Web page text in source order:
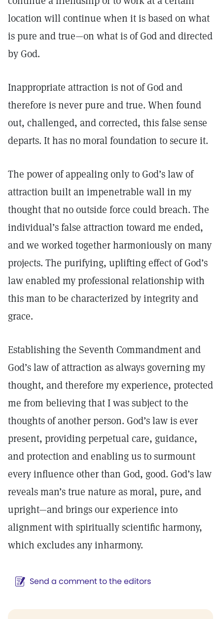
location will continue when it is based on what
is pure and true—on what is of God and directed
by God.
Inappropriate attraction is not of God and
therefore is never pure and true. When found
out, challenged, and corrected, this false sense
departs. It has no moral foundation to secure it.
The power of appealing only to God’s law of
attraction built an impenetrable wall in my
thought that no outside force could breach. The
individual’s false attraction toward me ended,
and we worked together harmoniously on many
projects. The purifying, uplifting effect of God’s
law enabled my professional relationship with
this man to be characterized by integrity and
grace.
Establishing the Seventh Commandment and
God’s law of attraction as always governing my
thought, and therefore my experience, protected
me from believing that I was subject to the
thoughts of another person. God’s law is ever
present, providing perpetual care, guidance,
and protection and enabling us to surmount
every influence other than God, good. God’s law
reveals man’s true nature as moral, pure, and
upright—and brings our experience into
alignment with spiritually scientific harmony,
which excludes any inharmony.
Send a comment to the editors